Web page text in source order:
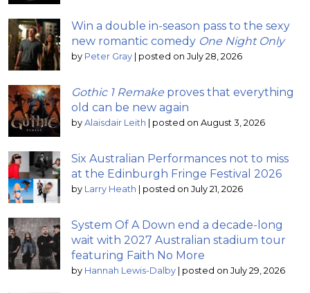
Win a double in-season pass to the sexy
new romantic comedy One Night Only
by Peter Gray posted on July 28, 2026
Gothic 1 Remake proves that everything
old can be new again
by Alaisdair Leith posted on August 3, 2026
Six Australian Performances not to miss
at the Edinburgh Fringe Festival 2026
by Larry Heath posted on July 21, 2026
System Of A Down end a decade-long
wait with 2027 Australian stadium tour
featuring Faith No More
by Hannah Lewis-Dalby posted on July 29, 2026